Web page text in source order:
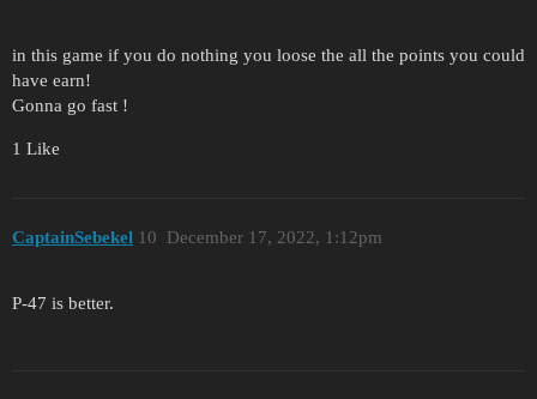
in this game if you do nothing you loose the all the points you could
have earn!
Gonna go fast !
1 Like
CaptainSebekel December 17, 2022, 1:12pm
10
P-47 is better.